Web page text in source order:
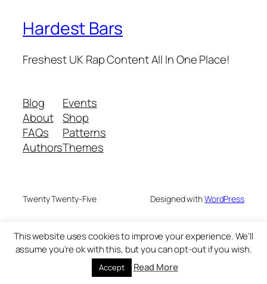
Hardest Bars
Freshest UK Rap Content All In One Place!
Blog
About
FAQs
Authors
Events
Shop
Patterns
Themes
Twenty Twenty-Five Designed withWordPress
This website uses cookies to improve your experience. We'll
assume you're ok with this, but you can opt-out if you wish.
Accept Read More